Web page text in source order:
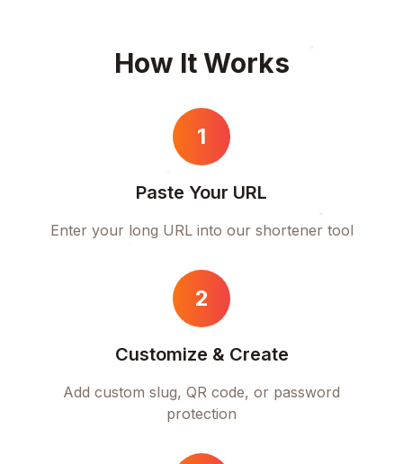
How It Works
1
Paste Your URL
Enter your long URL into our shortener tool
2
Customize & Create
Add custom slug, QR code, or password
protection